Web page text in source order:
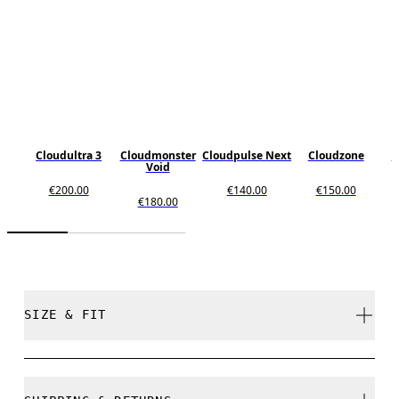
Cloudultra 3
€200.00
Cloudmonster
Void
€180.00
Cloudpulse Next
€140.00
Cloudzone
€150.00
SIZE & FIT